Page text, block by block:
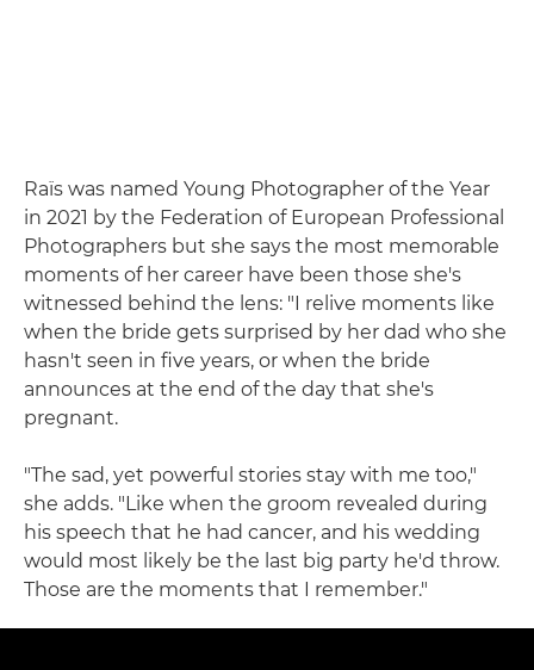
Raïs was named Young Photographer of the Year
in 2021 by the Federation of European Professional
Photographers but she says the most memorable
moments of her career have been those she's
witnessed behind the lens: "I relive moments like
when the bride gets surprised by her dad who she
hasn't seen in five years, or when the bride
announces at the end of the day that she's
pregnant.
"The sad, yet powerful stories stay with me too,"
she adds. "Like when the groom revealed during
his speech that he had cancer, and his wedding
would most likely be the last big party he'd throw.
Those are the moments that I remember."